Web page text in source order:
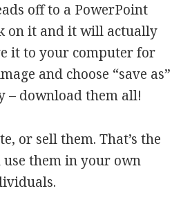
off to a PowerPoint
on it and it will actually
it to your computer for
and choose “save as”
– download them all!
or sell them. That’s the
them in your own